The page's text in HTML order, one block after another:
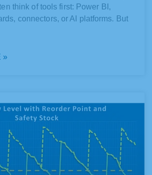
think of tools first: Power BI,
connectors, or AI platforms. But
»